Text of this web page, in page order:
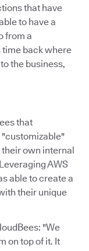
that have
to have a
from a
back where
the business,
that
own internal
AWS
able to create a
their unique
"We
on top of it. It